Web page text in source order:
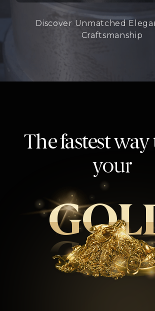
Discover Unmatched
Craftsmanship
The fastest way
your